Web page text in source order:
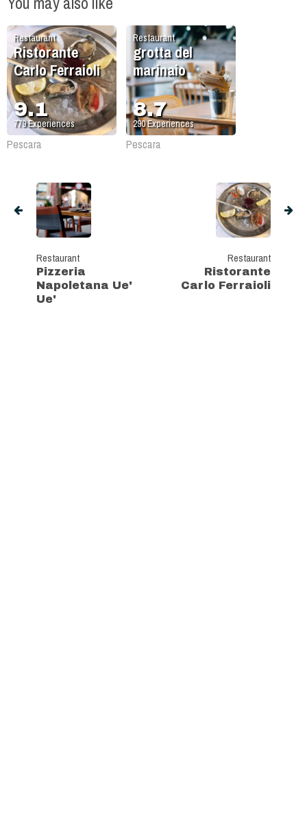
Restaurant
Ristorante
Carlo Ferraioli
9.1
779Experiences
Pescara
Restaurant
grotta del
marinaio
8.7
290Experiences
Pescara
Restaurant
Pizzeria
Napoletana Ue'
Ue'
Restaurant
Ristorante
Carlo Ferraioli